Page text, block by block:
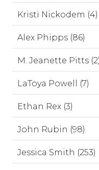
Kristi Nickodem (4)
Alex Phipps (86)
M. Jeanette Pitts (2)
LaToya Powell (7)
Ethan Rex (3)
John Rubin (98)
Jessica Smith (253)